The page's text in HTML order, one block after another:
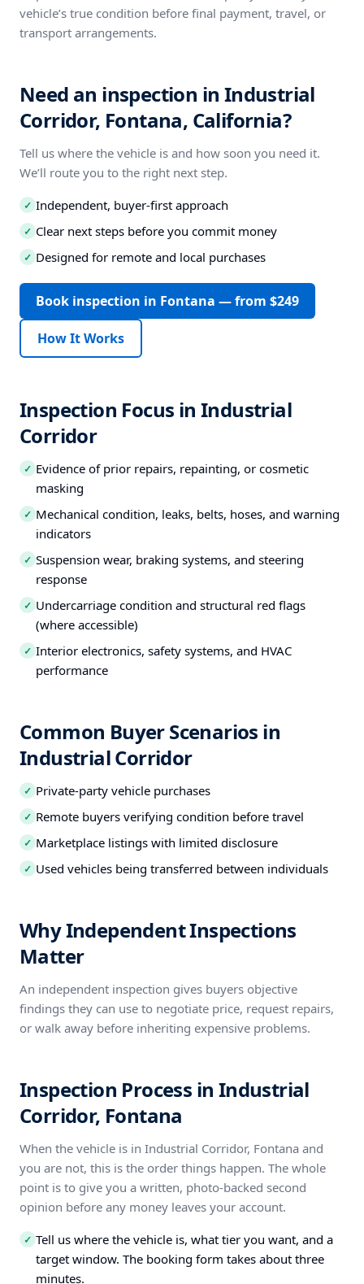
vehicle’s true condition before final payment, travel, or
transport arrangements.
Need an inspection in Industrial
Corridor, Fontana, California?
Tell us where the vehicle is and how soon you need it.
We’ll route you to the right next step.
✓ Independent, buyer-first approach
✓ Clear next steps before you commit money
✓ Designed for remote and local purchases
Book inspection in Fontana — from $249
How It Works
Inspection Focus in Industrial
Corridor
✓ Evidence of prior repairs, repainting, or cosmetic
masking
✓ Mechanical condition, leaks, belts, hoses, and warning
indicators
✓ Suspension wear, braking systems, and steering
response
✓ Undercarriage condition and structural red flags
(where accessible)
✓ Interior electronics, safety systems, and HVAC
performance
Common Buyer Scenarios in
Industrial Corridor
✓ Private-party vehicle purchases
✓ Remote buyers verifying condition before travel
✓ Marketplace listings with limited disclosure
✓ Used vehicles being transferred between individuals
Why Independent Inspections
Matter
An independent inspection gives buyers objective
findings they can use to negotiate price, request repairs,
or walk away before inheriting expensive problems.
Inspection Process in Industrial
Corridor, Fontana
When the vehicle is in Industrial Corridor, Fontana and
you are not, this is the order things happen. The whole
point is to give you a written, photo-backed second
opinion before any money leaves your account.
✓ Tell us where the vehicle is, what tier you want, and a
target window. The booking form takes about three
minutes.